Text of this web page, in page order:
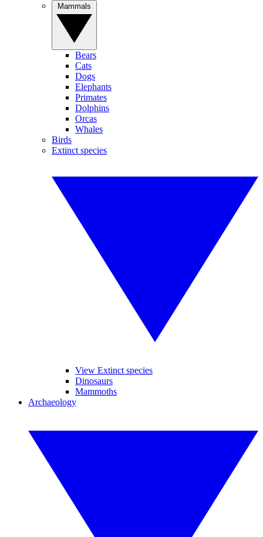
Bears
Cats
Dogs
Elephants
Primates
Dolphins
Orcas
Whales
Birds
Extinct species
View Extinct species
Dinosaurs
Mammoths
Archaeology